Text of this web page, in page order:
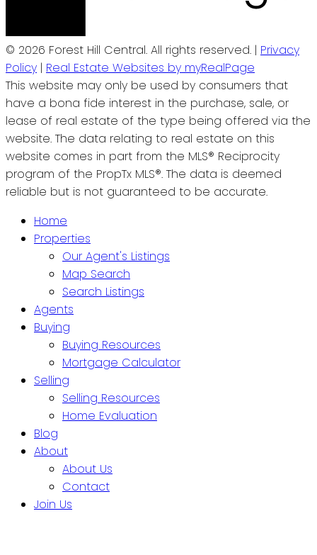
© 2026 Forest Hill Central. All rights reserved. | Privacy
Policy | Real Estate Websites by myRealPage
This website may only be used by consumers that
have a bona fide interest in the purchase, sale, or
lease of real estate of the type being offered via the
website. The data relating to real estate on this
website comes in part from the MLS® Reciprocity
program of the PropTx MLS®. The data is deemed
reliable but is not guaranteed to be accurate.
Home
Properties
Our Agent's Listings
Map Search
Search Listings
Agents
Buying
Buying Resources
Mortgage Calculator
Selling
Selling Resources
Home Evaluation
Blog
About
About Us
Contact
Join Us